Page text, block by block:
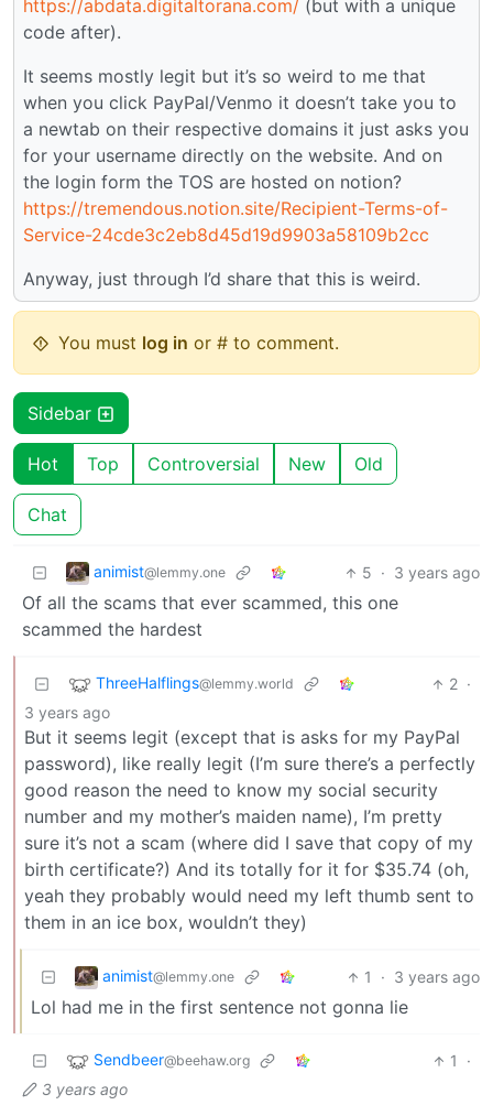
https://abdata.digitaltorana.com/ (but with a unique
code after).
It seems mostly legit but it’s so weird to me that
when you click PayPal/Venmo it doesn’t take you to
a newtab on their respective domains it just asks you
for your username directly on the website. And on
the login form the TOS are hosted on notion?
https://tremendous.notion.site/Recipient-Terms-of-
Service-24cde3c2eb8d45d19d9903a58109b2cc
Anyway, just through I’d share that this is weird.
You must log in or # to comment.
Sidebar
Hot Top Controversial New Old
Chat
animist@lemmy.one 5 · 3 years ago
Of all the scams that ever scammed, this one
scammed the hardest
ThreeHalflings@lemmy.world 2 ·
3 years ago
But it seems legit (except that is asks for my PayPal
password), like really legit (I’m sure there’s a perfectly
good reason the need to know my social security
number and my mother’s maiden name), I’m pretty
sure it’s not a scam (where did I save that copy of my
birth certificate?) And its totally for it for $35.74 (oh,
yeah they probably would need my left thumb sent to
them in an ice box, wouldn’t they)
animist@lemmy.one 1 · 3 years ago
Lol had me in the first sentence not gonna lie
Sendbeer@beehaw.org 1
·
3 years ago